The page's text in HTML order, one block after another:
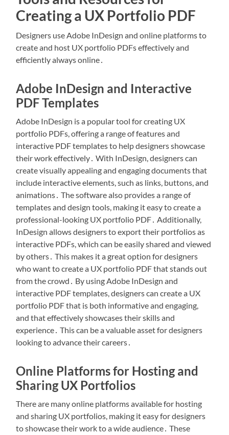
Creating a UX Portfolio PDF
Designers use Adobe InDesign and online platforms to
create and host UX portfolio PDFs effectively and
efficiently always online․
Adobe InDesign and Interactive
PDF Templates
Adobe InDesign is a popular tool for creating UX
portfolio PDFs, offering a range of features and
interactive PDF templates to help designers showcase
their work effectively․ With InDesign, designers can
create visually appealing and engaging documents that
include interactive elements, such as links, buttons, and
animations․ The software also provides a range of
templates and design tools, making it easy to create a
professional-looking UX portfolio PDF․ Additionally,
InDesign allows designers to export their portfolios as
interactive PDFs, which can be easily shared and viewed
by others․ This makes it a great option for designers
who want to create a UX portfolio PDF that stands out
from the crowd․ By using Adobe InDesign and
interactive PDF templates, designers can create a UX
portfolio PDF that is both informative and engaging,
and that effectively showcases their skills and
experience․ This can be a valuable asset for designers
looking to advance their careers․
Online Platforms for Hosting and
Sharing UX Portfolios
There are many online platforms available for hosting
and sharing UX portfolios, making it easy for designers
to showcase their work to a wide audience․ These